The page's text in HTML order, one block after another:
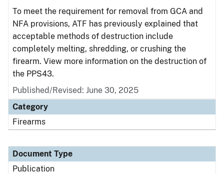
To meet the requirement for removal from GCA and
NFA provisions, ATF has previously explained that
acceptable methods of destruction include
completely melting, shredding, or crushing the
firearm. View more information on the destruction of
the PPS43.
Published/Revised: June 30, 2025
Category
Firearms
Document Type
Publication